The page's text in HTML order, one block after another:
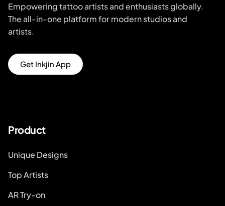
Empowering tattoo artists and enthusiasts globally.
The all-in-one platform for modern studios and
artists.
Get Inkjin App
Product
Unique Designs
Top Artists
AR Try-on